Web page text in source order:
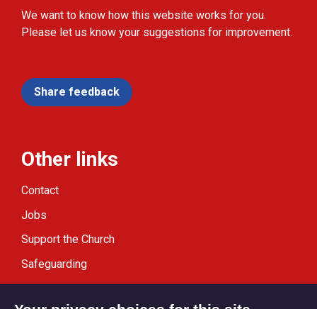
We want to know how this website works for you.
Please let us know your suggestions for improvement.
Share feedback
Other links
Contact
Jobs
Support the Church
Safeguarding
Modern Slavery Statement